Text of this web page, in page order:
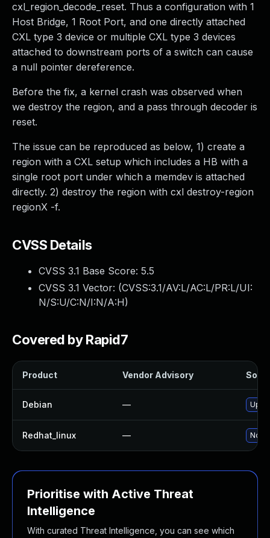
cxl_region_decode_reset. Thus a configuration with 1
Host Bridge, 1 Root Port, and one directly attached
CXL type 3 device or multiple CXL type 3 devices
attached to downstream ports of a switch can cause
a null pointer dereference.
Before the fix, a kernel crash was observed when
we destroy the region, and a pass through decoder is
reset.
The issue can be reproduced as below, 1) create a
region with a CXL setup which includes a HB with a
single root port under which a memdev is attached
directly. 2) destroy the region with cxl destroy-region
regionX -f.
CVSS Details
CVSS 3.1 Base Score: 5.5
CVSS 3.1 Vector: (CVSS:3.1/AV:L/AC:L/PR:L/UI:
N/S:U/C:N/I:N/A:H)
Covered by Rapid7
Product Vendor Advisory
Debian —
Redhat_linux — No
Prioritise with Active Threat
Intelligence
With curated Threat Intelligence, you can see which